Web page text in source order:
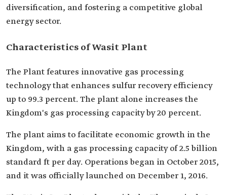
diversification, and fostering a competitive global
energy sector.
Characteristics of Wasit Plant
The Plant features innovative gas processing
technology that enhances sulfur recovery efficiency
up to 99.3 percent. The plant alone increases the
Kingdom's gas processing capacity by 20 percent.
The plant aims to facilitate economic growth in the
Kingdom, with a gas processing capacity of 2.5 billion
standard ft per day. Operations began in October 2015,
and it was officially launched on December 1, 2016.